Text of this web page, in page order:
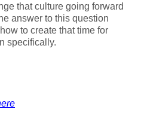
that culture going forward
answer to this question
to create that time for
specifically.